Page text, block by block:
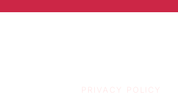
PRIVACY POLICY